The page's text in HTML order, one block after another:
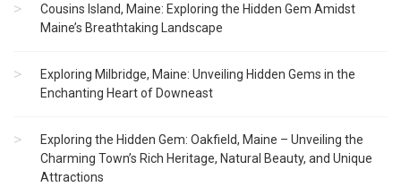
Cousins Island, Maine: Exploring the Hidden Gem Amidst
Maine’s Breathtaking Landscape
Exploring Milbridge, Maine: Unveiling Hidden Gems in the
Enchanting Heart of Downeast
Exploring the Hidden Gem: Oakfield, Maine – Unveiling the
Charming Town’s Rich Heritage, Natural Beauty, and Unique
Attractions